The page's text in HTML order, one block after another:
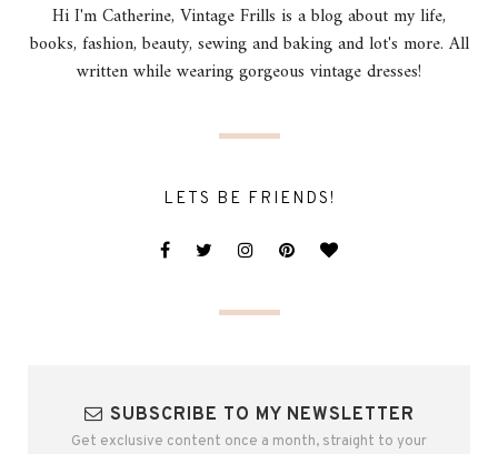
Hi I'm Catherine, Vintage Frills is a blog about my life,
books, fashion, beauty, sewing and baking and lot's more. All
written while wearing gorgeous vintage dresses!
LETS BE FRIENDS!
SUBSCRIBE TO MY NEWSLETTER
Get exclusive content once a month, straight to your